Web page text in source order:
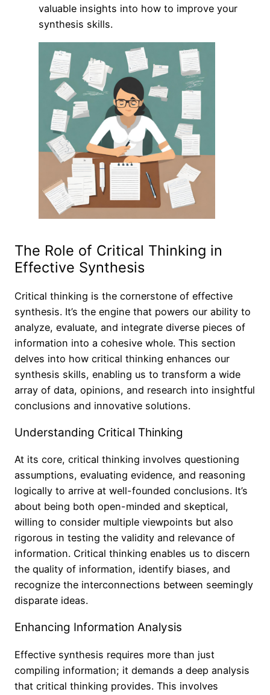
valuable insights into how to improve your
synthesis skills.
The Role of Critical Thinking in
Effective Synthesis
Critical thinking is the cornerstone of effective
synthesis. It’s the engine that powers our ability to
analyze, evaluate, and integrate diverse pieces of
information into a cohesive whole. This section
delves into how critical thinking enhances our
synthesis skills, enabling us to transform a wide
array of data, opinions, and research into insightful
conclusions and innovative solutions.
Understanding Critical Thinking
At its core, critical thinking involves questioning
assumptions, evaluating evidence, and reasoning
logically to arrive at well-founded conclusions. It’s
about being both open-minded and skeptical,
willing to consider multiple viewpoints but also
rigorous in testing the validity and relevance of
information. Critical thinking enables us to discern
the quality of information, identify biases, and
recognize the interconnections between seemingly
disparate ideas.
Enhancing Information Analysis
Effective synthesis requires more than just
compiling information; it demands a deep analysis
that critical thinking provides. This involves